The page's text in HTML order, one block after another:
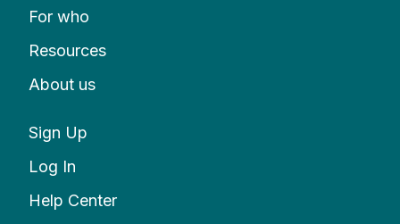
For who
Resources
About us
Sign Up
Log In
Help Center